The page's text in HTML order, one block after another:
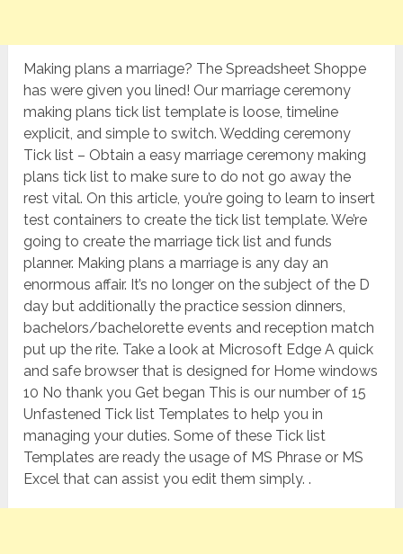
Making plans a marriage? The Spreadsheet Shoppe
has were given you lined! Our marriage ceremony
making plans tick list template is loose, timeline
explicit, and simple to switch. Wedding ceremony
Tick list – Obtain a easy marriage ceremony making
plans tick list to make sure to do not go away the
rest vital. On this article, you’re going to learn to insert
test containers to create the tick list template. We’re
going to create the marriage tick list and funds
planner. Making plans a marriage is any day an
enormous affair. It’s no longer on the subject of the D
day but additionally the practice session dinners,
bachelors/bachelorette events and reception match
put up the rite. Take a look at Microsoft Edge A quick
and safe browser that is designed for Home windows
10 No thank you Get began This is our number of 15
Unfastened Tick list Templates to help you in
managing your duties. Some of these Tick list
Templates are ready the usage of MS Phrase or MS
Excel that can assist you edit them simply. .